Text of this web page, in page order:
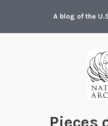
content
A blog of the